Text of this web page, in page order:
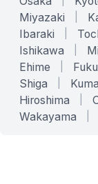
Miyazaki
Ibaraki
Ishikawa
Ehime
Shiga
Hiroshima
Wakayama